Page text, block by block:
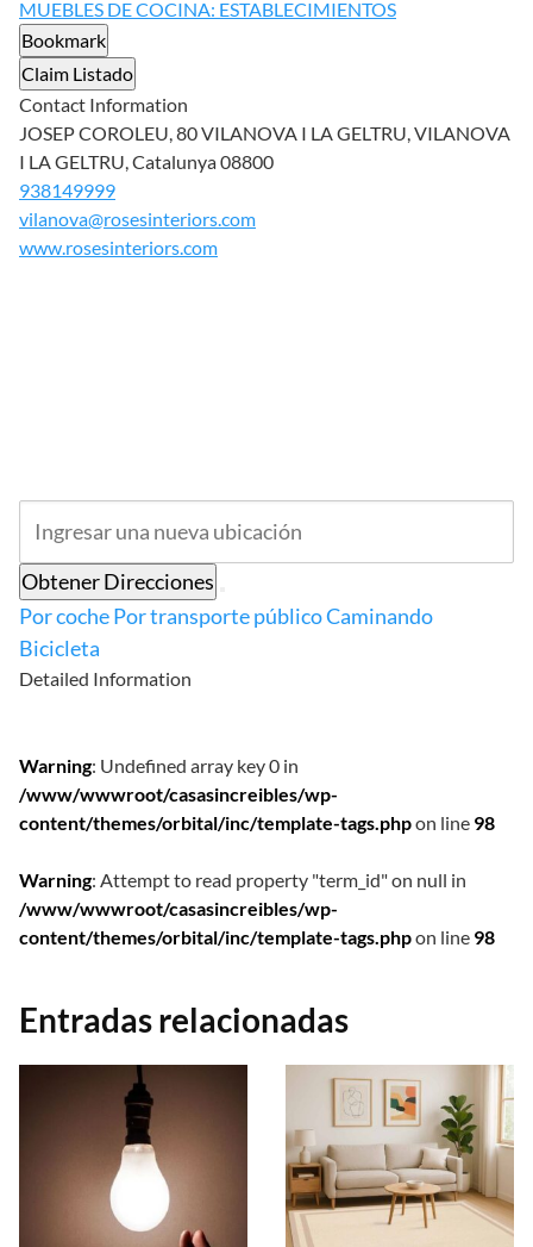
MUEBLES DE COCINA: ESTABLECIMIENTOS
Bookmark
Claim Listado
Contact Information
JOSEP COROLEU, 80 VILANOVA I LA GELTRU, VILANOVA
I LA GELTRU, Catalunya 08800
938149999
vilanova@rosesinteriors.com
www.rosesinteriors.com
Obtener Direcciones
Por cochePor transporte públicoCaminando
Bicicleta
Detailed Information
Warning: Undefined array key 0 in
/www/wwwroot/casasincreibles/wp-
content/themes/orbital/inc/template-tags.phpon line 98
Warning: Attempt to read property "term_id" on null in
/www/wwwroot/casasincreibles/wp-
content/themes/orbital/inc/template-tags.phpon line 98
Entradas relacionadas